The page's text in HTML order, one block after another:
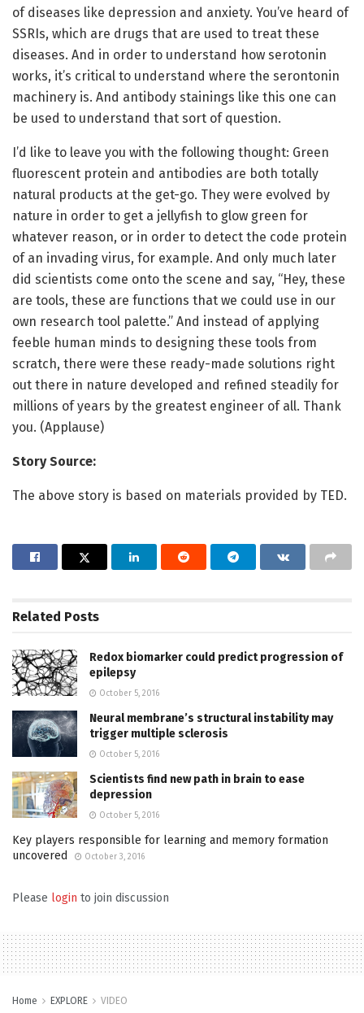
of diseases like depression and anxiety. You’ve heard of
SSRIs, which are drugs that are used to treat these
diseases. And in order to understand how serotonin
works, it’s critical to understand where the serontonin
machinery is. And antibody stainings like this one can
be used to understand that sort of question.
I’d like to leave you with the following thought: Green
fluorescent protein and antibodies are both totally
natural products at the get-go. They were evolved by
nature in order to get a jellyfish to glow green for
whatever reason, or in order to detect the code protein
of an invading virus, for example. And only much later
did scientists come onto the scene and say, “Hey, these
are tools, these are functions that we could use in our
own research tool palette.” And instead of applying
feeble human minds to designing these tools from
scratch, there were these ready-made solutions right
out there in nature developed and refined steadily for
millions of years by the greatest engineer of all. Thank
you. (Applause)
Story Source:
The above story is based on materials provided by TED.
Related Posts
Redox biomarker could predict progression of
epilepsy
October 5, 2016
Neural membrane’s structural instability may
trigger multiple sclerosis
October 5, 2016
Scientists find new path in brain to ease
depression
October 5, 2016
Key players responsible for learning and memory formation
uncovered
October 3, 2016
Please login to join discussion
Home EXPLORE VIDEO